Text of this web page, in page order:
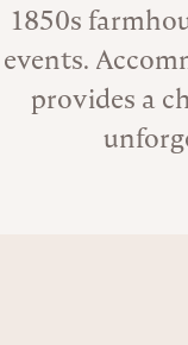
1850s
events.
provides a